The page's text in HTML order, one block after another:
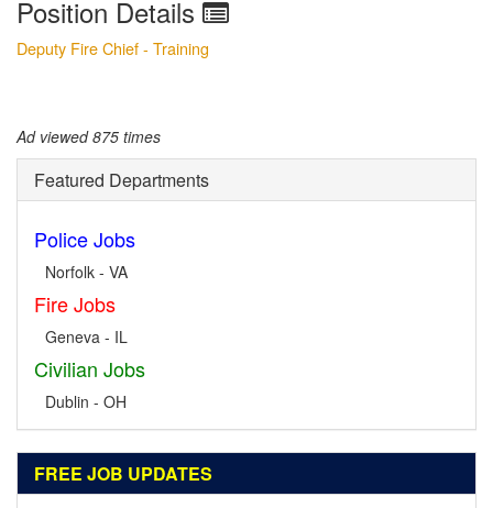
Position Details
Deputy Fire Chief - Training
Ad viewed 875 times
Featured Departments
Police Jobs
Norfolk - VA
Fire Jobs
Geneva - IL
Civilian Jobs
Dublin - OH
FREE JOB UPDATES